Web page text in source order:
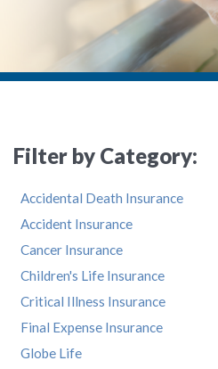
Filter by Category:
Accidental Death Insurance
Accident Insurance
Cancer Insurance
Children's Life Insurance
Critical Illness Insurance
Final Expense Insurance
Globe Life